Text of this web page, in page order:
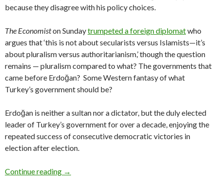
because they disagree with his policy choices.
The Economiston Sundaytrumpeted a foreign diplomatwho
argues that ‘this is not about secularists versus Islamists—it’s
about pluralism versus authoritarianism,’ though the question
remains — pluralism compared to what? The governments that
came before Erdoğan? Some Western fantasy of what
Turkey’s government should be?
Erdoğan is neither a sultan nor a dictator, but the duly elected
leader of Turkey’s government for over a decade, enjoying the
repeated success of consecutive democratic victories in
election after election.
Continue reading Hand-wringing over Erdoğan is alarmist, but
→